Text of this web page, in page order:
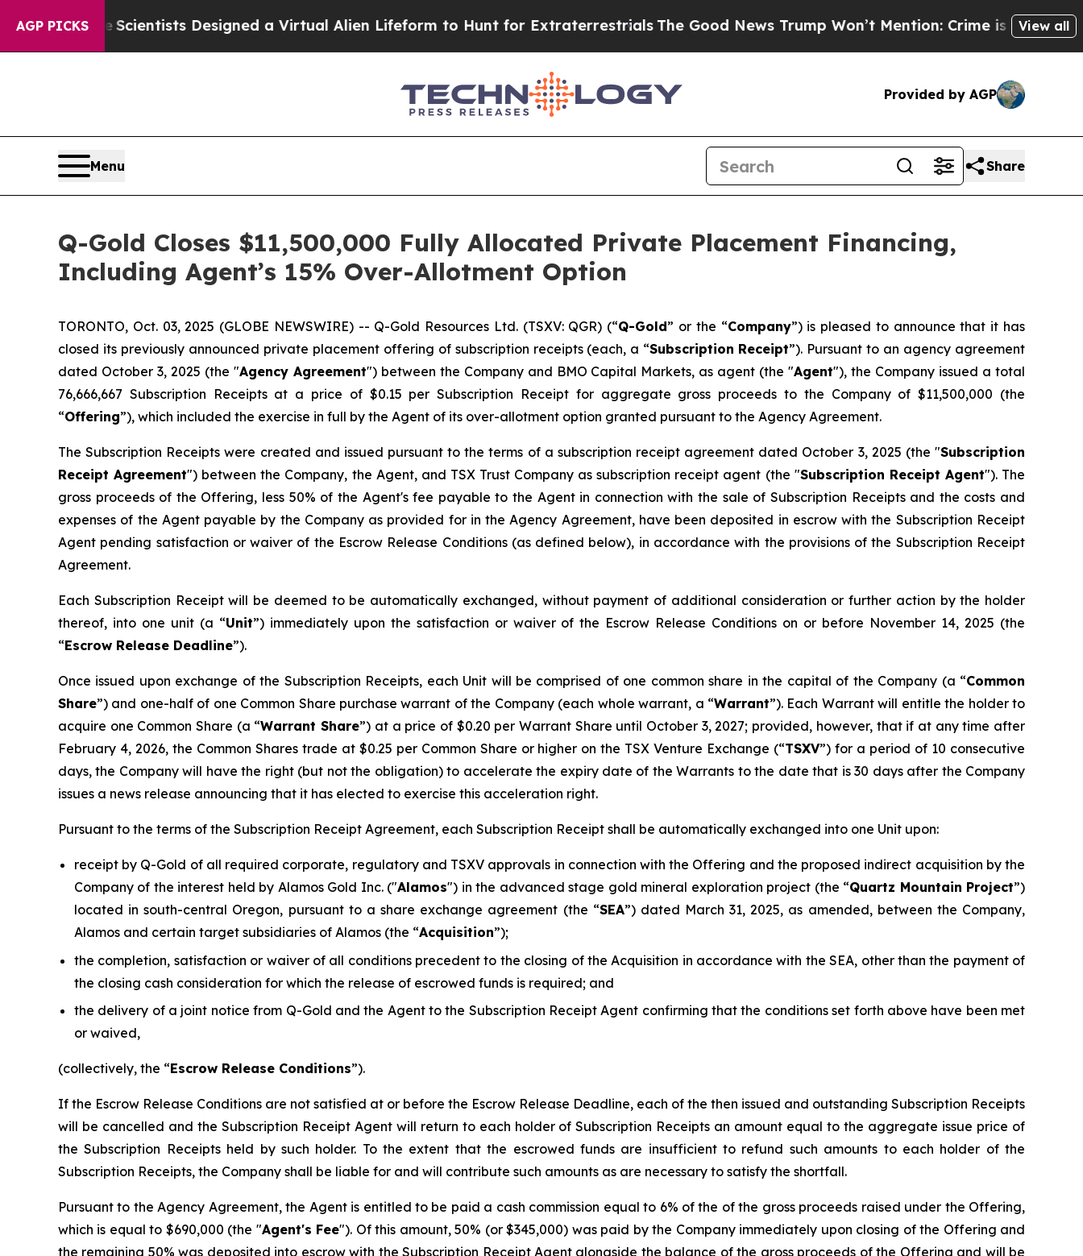
AGP PICKS
Scientists Designed a Virtual Alien Lifeform to Hunt for ExtraterrestrialsThe Good News Trump Won’t Mention: Crime is Plunging, but heView all
Provided by AGP
Menu Share
Q-Gold Closes $11,500,000 Fully Allocated Private Placement Financing,
Including Agent’s 15% Over-Allotment Option
TORONTO, Oct. 03, 2025 (GLOBE NEWSWIRE) -- Q-Gold Resources Ltd. (TSXV: QGR) (“Q-Gold” or the “Company”) is pleased to announce that it has
closed its previously announced private placement offering of subscription receipts (each, a “Subscription Receipt”). Pursuant to an agency agreement
dated October 3, 2025 (the "Agency Agreement") between the Company and BMO Capital Markets, as agent (the "Agent"), the Company issued a total
76,666,667 Subscription Receipts at a price of $0.15 per Subscription Receipt for aggregate gross proceeds to the Company of $11,500,000 (the
“Offering”), which included the exercise in full by the Agent of its over-allotment option granted pursuant to the Agency Agreement.
The Subscription Receipts were created and issued pursuant to the terms of a subscription receipt agreement dated October 3, 2025 (the "Subscription
Receipt Agreement") between the Company, the Agent, and TSX Trust Company as subscription receipt agent (the "Subscription Receipt Agent"). The
gross proceeds of the Offering, less 50% of the Agent's fee payable to the Agent in connection with the sale of Subscription Receipts and the costs and
expenses of the Agent payable by the Company as provided for in the Agency Agreement, have been deposited in escrow with the Subscription Receipt
Agent pending satisfaction or waiver of the Escrow Release Conditions (as defined below), in accordance with the provisions of the Subscription Receipt
Agreement.
Each Subscription Receipt will be deemed to be automatically exchanged, without payment of additional consideration or further action by the holder
thereof, into one unit (a “Unit”) immediately upon the satisfaction or waiver of the Escrow Release Conditions on or before November 14, 2025 (the
“Escrow Release Deadline”).
Once issued upon exchange of the Subscription Receipts, each Unit will be comprised of one common share in the capital of the Company (a “Common
Share”) and one-half of one Common Share purchase warrant of the Company (each whole warrant, a “Warrant”). Each Warrant will entitle the holder to
acquire one Common Share (a “Warrant Share”) at a price of $0.20 per Warrant Share until October 3, 2027; provided, however, that if at any time after
February 4, 2026, the Common Shares trade at $0.25 per Common Share or higher on the TSX Venture Exchange (“TSXV”) for a period of 10 consecutive
days, the Company will have the right (but not the obligation) to accelerate the expiry date of the Warrants to the date that is 30 days after the Company
issues a news release announcing that it has elected to exercise this acceleration right.
Pursuant to the terms of the Subscription Receipt Agreement, each Subscription Receipt shall be automatically exchanged into one Unit upon:
receipt by Q-Gold of all required corporate, regulatory and TSXV approvals in connection with the Offering and the proposed indirect acquisition by the
Company of the interest held by Alamos Gold Inc. ("Alamos") in the advanced stage gold mineral exploration project (the “Quartz Mountain Project”)
located in south-central Oregon, pursuant to a share exchange agreement (the “SEA”) dated March 31, 2025, as amended, between the Company,
Alamos and certain target subsidiaries of Alamos (the “Acquisition”);
the completion, satisfaction or waiver of all conditions precedent to the closing of the Acquisition in accordance with the SEA, other than the payment of
the closing cash consideration for which the release of escrowed funds is required; and
the delivery of a joint notice from Q-Gold and the Agent to the Subscription Receipt Agent confirming that the conditions set forth above have been met
or waived,
(collectively, the “Escrow Release Conditions”).
If the Escrow Release Conditions are not satisfied at or before the Escrow Release Deadline, each of the then issued and outstanding Subscription Receipts
will be cancelled and the Subscription Receipt Agent will return to each holder of Subscription Receipts an amount equal to the aggregate issue price of
the Subscription Receipts held by such holder. To the extent that the escrowed funds are insufficient to refund such amounts to each holder of the
Subscription Receipts, the Company shall be liable for and will contribute such amounts as are necessary to satisfy the shortfall.
Pursuant to the Agency Agreement, the Agent is entitled to be paid a cash commission equal to 6% of the of the gross proceeds raised under the Offering,
which is equal to $690,000 (the "Agent's Fee"). Of this amount, 50% (or $345,000) was paid by the Company immediately upon closing of the Offering and
the remaining 50% was deposited into escrow with the Subscription Receipt Agent alongside the balance of the gross proceeds of the Offering and will be